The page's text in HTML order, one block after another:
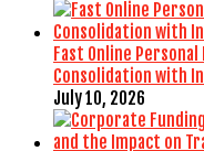
Fast Online
Consolidation with
July 10, 2026